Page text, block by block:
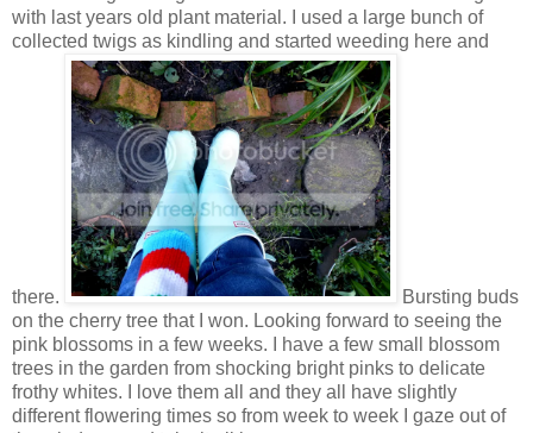
with last years old plant material. I used a large bunch of
collected twigs as kindling and started weeding here and
there.
Bursting buds
on the cherry tree that I won. Looking forward to seeing the
pink blossoms in a few weeks. I have a few small blossom
trees in the garden from shocking bright pinks to delicate
frothy whites. I love them all and they all have slightly
different flowering times so from week to week I gaze out of